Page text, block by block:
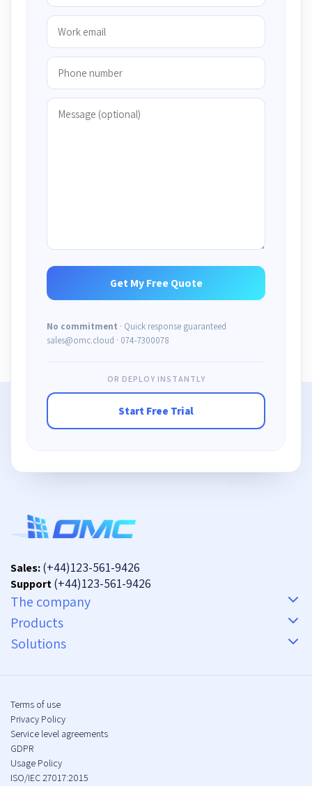
No commitment · Quick response guaranteed
sales@omc.cloud · 074-7300078
OR DEPLOY INSTANTLY
Start Free Trial
Sales:(+44)123-561-9426
Support(+44)123-561-9426
The company
Products
Solutions
Terms of use
Privacy Policy
Service level agreements
GDPR
Usage Policy
ISO/IEC 27017:2015